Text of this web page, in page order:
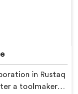
in Rustaq
a toolmaker